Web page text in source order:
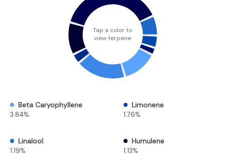
Tap a color to
view terpene
Beta Caryophyllene
3.84%
Limonene
1.76%
Linalool
1.19%
Humulene
1.13%